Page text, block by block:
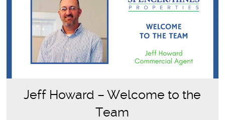
Jeff Howard – Welcome to the
Team